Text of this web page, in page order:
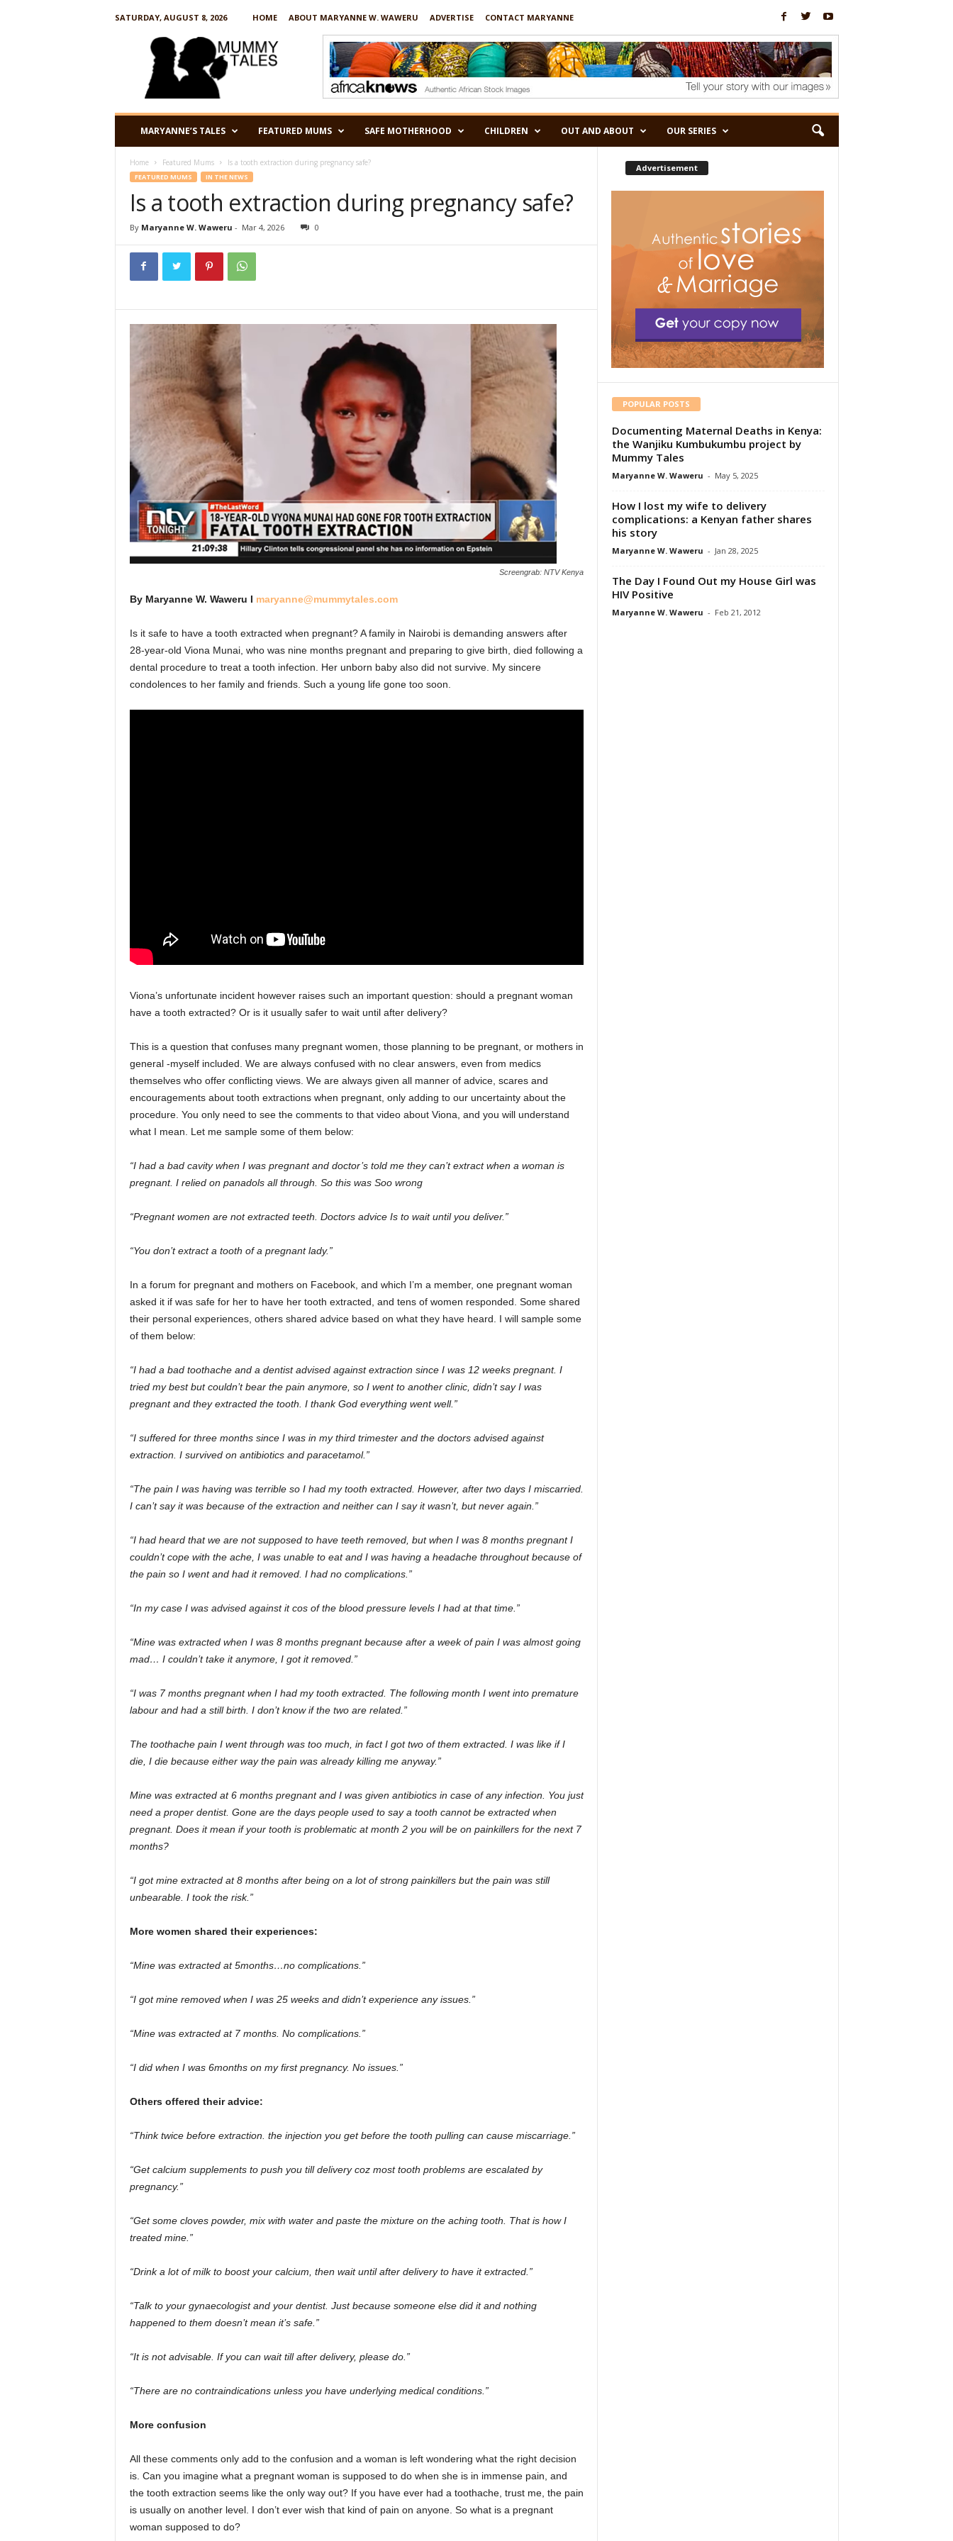
SATURDAY, AUGUST 8, 2026 HOME ABOUT MARYANNE W. WAWERU ADVERTISE
CONTACT MARYANNE
MARYANNE’S TALES FEATURED MUMS SAFE MOTHERHOOD CHILDREN OUT AND ABOUT OUR SERIES
Home Featured Mums Is a tooth extraction during pregnancy safe?
FEATURED MUMS IN THE NEWS
Is a tooth extraction during pregnancy safe?
By Maryanne W. Waweru - Mar 4, 2026 0
Screengrab: NTV Kenya
By Maryanne W. Waweru I maryanne@mummytales.com
Is it safe to have a tooth extracted when pregnant? A family in Nairobi is demanding answers after
28-year-old Viona Munai, who was nine months pregnant and preparing to give birth, died following a
dental procedure to treat a tooth infection. Her unborn baby also did not survive. My sincere
condolences to her family and friends. Such a young life gone too soon.
Viona’s unfortunate incident however raises such an important question: should a pregnant woman
have a tooth extracted? Or is it usually safer to wait until after delivery?
This is a question that confuses many pregnant women, those planning to be pregnant, or mothers in
general -myself included. We are always confused with no clear answers, even from medics
themselves who offer conflicting views. We are always given all manner of advice, scares and
encouragements about tooth extractions when pregnant, only adding to our uncertainty about the
procedure. You only need to see the comments to that video about Viona, and you will understand
what I mean. Let me sample some of them below:
“I had a bad cavity when I was pregnant and doctor’s told me they can’t extract when a woman is
pregnant. I relied on panadols all through. So this was Soo wrong
“Pregnant women are not extracted teeth. Doctors advice Is to wait until you deliver.”
“You don’t extract a tooth of a pregnant lady.”
In a forum for pregnant and mothers on Facebook, and which I’m a member, one pregnant woman
asked it if was safe for her to have her tooth extracted, and tens of women responded. Some shared
their personal experiences, others shared advice based on what they have heard. I will sample some
of them below:
“I had a bad toothache and a dentist advised against extraction since I was 12 weeks pregnant. I
tried my best but couldn’t bear the pain anymore, so I went to another clinic, didn’t say I was
pregnant and they extracted the tooth. I thank God everything went well.”
“I suffered for three months since I was in my third trimester and the doctors advised against
extraction. I survived on antibiotics and paracetamol.”
“The pain I was having was terrible so I had my tooth extracted. However, after two days I miscarried.
I can’t say it was because of the extraction and neither can I say it wasn’t, but never again.”
“I had heard that we are not supposed to have teeth removed, but when I was 8 months pregnant I
couldn’t cope with the ache, I was unable to eat and I was having a headache throughout because of
the pain so I went and had it removed. I had no complications.”
“In my case I was advised against it cos of the blood pressure levels I had at that time.”
“Mine was extracted when I was 8 months pregnant because after a week of pain I was almost going
mad… I couldn’t take it anymore, I got it removed.”
“I was 7 months pregnant when I had my tooth extracted. The following month I went into premature
labour and had a still birth. I don’t know if the two are related.”
The toothache pain I went through was too much, in fact I got two of them extracted. I was like if I
die, I die because either way the pain was already killing me anyway.”
Mine was extracted at 6 months pregnant and I was given antibiotics in case of any infection. You just
need a proper dentist. Gone are the days people used to say a tooth cannot be extracted when
pregnant. Does it mean if your tooth is problematic at month 2 you will be on painkillers for the next 7
months?
“I got mine extracted at 8 months after being on a lot of strong painkillers but the pain was still
unbearable. I took the risk.”
More women shared their experiences:
“Mine was extracted at 5months…no complications.”
“I got mine removed when I was 25 weeks and didn’t experience any issues.”
“Mine was extracted at 7 months. No complications.”
“I did when I was 6months on my first pregnancy. No issues.”
Others offered their advice:
“Think twice before extraction. the injection you get before the tooth pulling can cause miscarriage.”
“Get calcium supplements to push you till delivery coz most tooth problems are escalated by
pregnancy.”
“Get some cloves powder, mix with water and paste the mixture on the aching tooth. That is how I
treated mine.”
“Drink a lot of milk to boost your calcium, then wait until after delivery to have it extracted.”
“Talk to your gynaecologist and your dentist. Just because someone else did it and nothing
happened to them doesn’t mean it’s safe.”
“It is not advisable. If you can wait till after delivery, please do.”
“There are no contraindications unless you have underlying medical conditions.”
More confusion
All these comments only add to the confusion and a woman is left wondering what the right decision
is. Can you imagine what a pregnant woman is supposed to do when she is in immense pain, and
the tooth extraction seems like the only way out? If you have ever had a toothache, trust me, the pain
is usually on another level. I don’t ever wish that kind of pain on anyone. So what is a pregnant
woman supposed to do?
Advertisement
POPULAR POSTS
Documenting Maternal Deaths in Kenya:
the Wanjiku Kumbukumbu project by
Mummy Tales
Maryanne W. Waweru - May 5, 2025
How I lost my wife to delivery
complications: a Kenyan father shares
his story
Maryanne W. Waweru - Jan 28, 2025
The Day I Found Out my House Girl was
HIV Positive
Maryanne W. Waweru - Feb 21, 2012